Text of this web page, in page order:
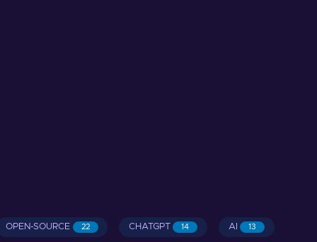
OPEN-SOURCE 22 CHATGPT 14 AI 13